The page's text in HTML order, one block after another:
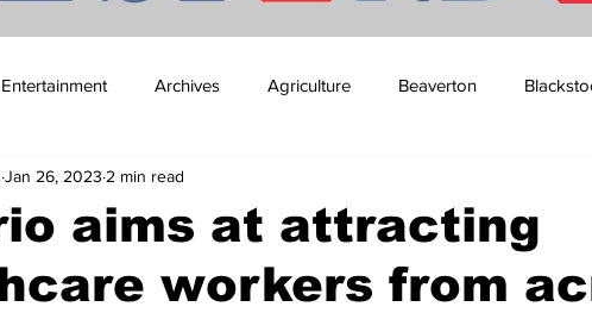
Archives Agriculture Beaverton
Budget
McClure COVID-19 COVID-19 COVID-19 NEWS: NOTICE
aims at attracting
workers from
Jan 26, 2023 2 min read